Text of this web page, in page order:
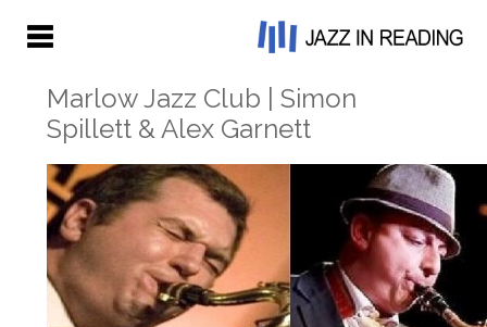
Marlow Jazz Club | Simon
Spillett & Alex Garnett